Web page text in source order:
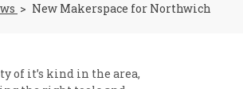
New Makerspace for Northwich
of it’s kind in the area,